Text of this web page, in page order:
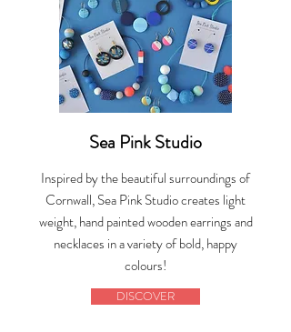
Sea Pink Studio
Inspired by the beautiful surroundings of
Cornwall, Sea Pink Studio creates light
weight, hand painted wooden earrings and
necklaces in a variety of bold, happy
colours!
DISCOVER